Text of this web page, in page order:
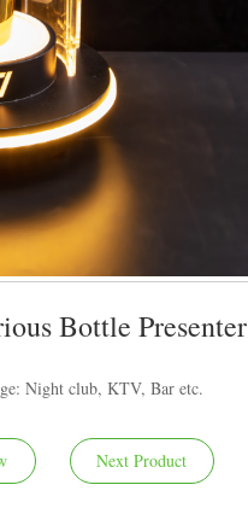
Bottle Presenter
Night club, KTV, Bar etc.
Next Product